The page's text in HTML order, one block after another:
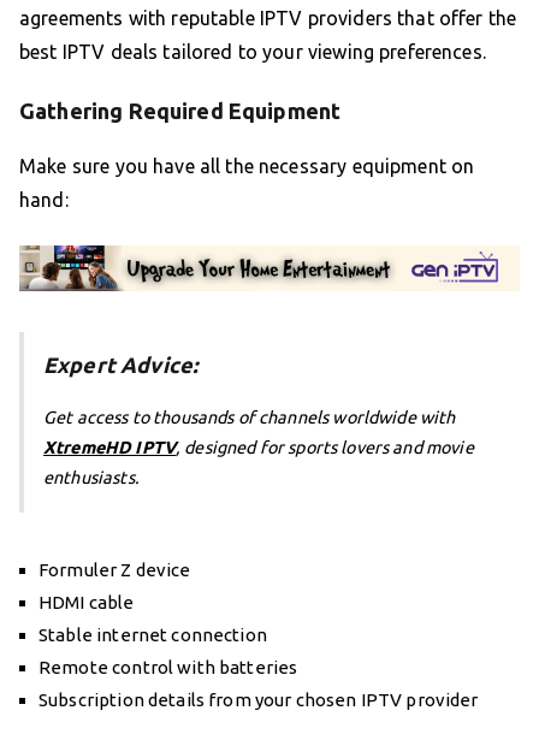
agreements with reputable IPTV providers that offer the
best IPTV deals tailored to your viewing preferences.
Gathering Required Equipment
Make sure you have all the necessary equipment on
hand:
Expert Advice:
Get access to thousands of channels worldwide with
XtremeHD IPTV, designed for sports lovers and movie
enthusiasts.
Formuler Z device
HDMI cable
Stable internet connection
Remote control with batteries
Subscription details from your chosen IPTV provider